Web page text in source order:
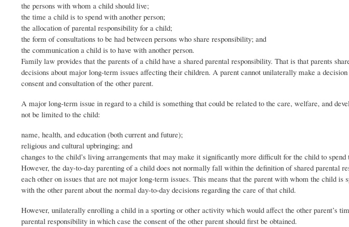
the persons with whom a child should live;
the time a child is to spend with another person;
the allocation of parental responsibility for a child;
the form of consultations to be had between persons who share responsibility; and
the communication a child is to have with another person.
Family law provides that the parents of a child have a shared parental responsibility. That is that parents
decisions about major long-term issues affecting their children. A parent cannot unilaterally make a
consent and consultation of the other parent.
A major long-term issue in regard to a child is something that could be related to the care, welfare, and
not be limited to the child:
name, health, and education (both current and future);
religious and cultural upbringing; and
changes to the child’s living arrangements that may make it significantly more difficult for the child to
However, the day-to-day parenting of a child does not normally fall within the definition of shared parental
each other on issues that are not major long-term issues. This means that the parent with whom the child
with the other parent about the normal day-to-day decisions regarding the care of that child.
However, unilaterally enrolling a child in a sporting or other activity which would affect the other parent’s
parental responsibility in which case the consent of the other parent should first be obtained.